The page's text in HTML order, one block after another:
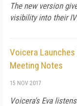
The new version
visibility into their
Voicera
Meeting Notes
15 NOV 2017
Voicera's Eva